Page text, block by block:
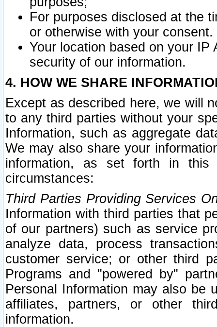
For purposes disclosed at the
or otherwise with your consent.
Your location based on your
security of our information.
4. HOW WE SHARE
Except as described here, we will
to any third parties without your
Information, such as aggregate
We may also share your
information, as set forth in this
circumstances:
Third Parties Providing Services
Information with third parties that
of our partners) such as service
analyze data, process
customer service; or other third
Programs and "powered by"
Personal Information may also be
affiliates, partners, or other
information.